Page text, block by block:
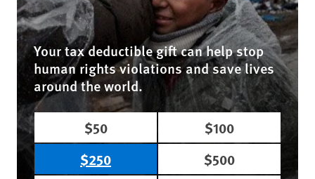
Your tax deductible gift can help stop
human rights violations and save lives
around the world.
$50
$100
$250
$500